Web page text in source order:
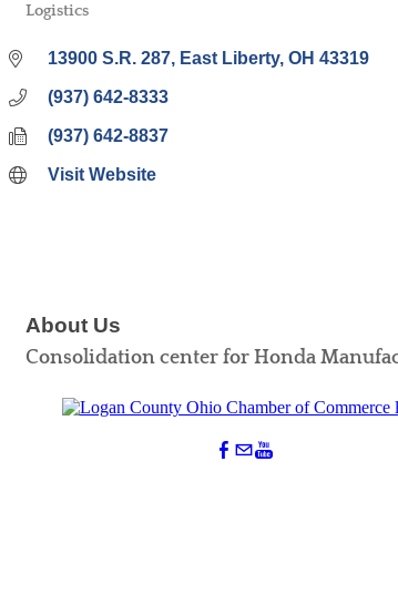
Categories
Logistics
13900 S.R. 287 East Liberty OH 43319
(937) 642-8333
(937) 642-8837
Visit Website
About Us
Consolidation center for Honda